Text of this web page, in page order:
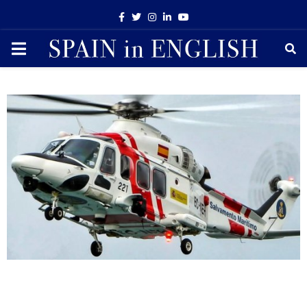
Facebook
TwitterInstagram
LinkedinYoutube
PRIMARY